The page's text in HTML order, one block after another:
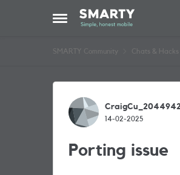
Open Side Menu
Skip to content
SMARTY Community Chats & Hacks
Forum
14-02-2025
Porting issue